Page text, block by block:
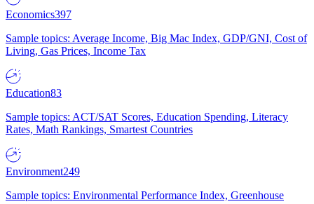
Economics397
Sample topics: Average Income, Big Mac Index, GDP/GNI, Cost of
Living, Gas Prices, Income Tax
Education83
Sample topics: ACT/SAT Scores, Education Spending, Literacy
Rates, Math Rankings, Smartest Countries
Environment249
Sample topics: Environmental Performance Index, Greenhouse